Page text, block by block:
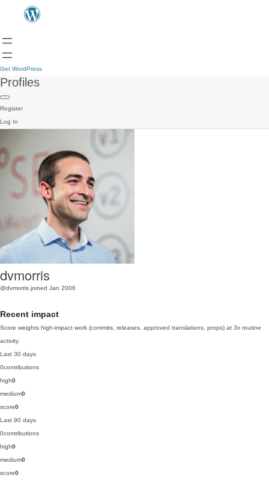
Get WordPress
Profiles
Register
Log In
dvmorris
@dvmorris joined Jan 2006
Recent impact
Score weights high-impact work (commits, releases, approved translations, props) at 3x routine
activity.
Last 30 days
0contributions
high0
medium0
score0
Last 90 days
0contributions
high0
medium0
score0